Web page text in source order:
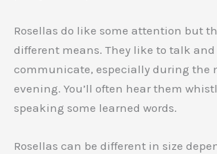
Rosellas do like some attention but
different means. They like to talk and
communicate, especially during the
evening. You’ll often hear them
speaking some learned words.
Rosellas can be different in size